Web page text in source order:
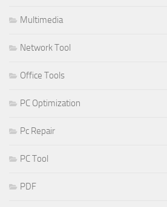
Multimedia
Network Tool
Office Tools
PC Optimization
Pc Repair
PC Tool
PDF